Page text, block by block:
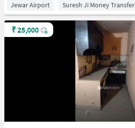
Jewar Airport Suresh Ji Money Transfer
₹25,000